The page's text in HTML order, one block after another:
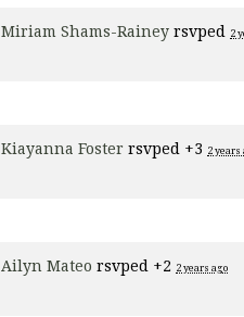
Miriam Shams-Rainey rsvped 2
Kiayanna Foster rsvped +3 2 years
Ailyn Mateo rsvped +2 2 years ago